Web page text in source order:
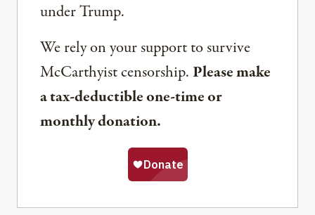
under Trump.
We rely on your support to survive
McCarthyist censorship. Please make
a tax-deductible one-time or
monthly donation.